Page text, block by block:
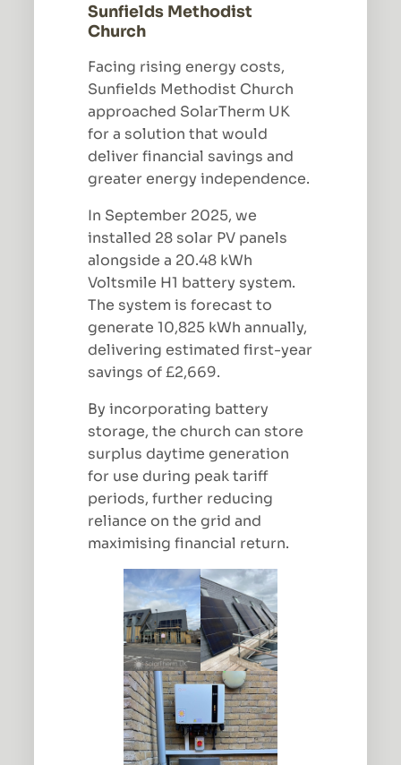
Sunfields Methodist
Church
Facing rising energy costs,
Sunfields Methodist Church
approached SolarTherm UK
for a solution that would
deliver financial savings and
greater energy independence.
In September 2025, we
installed 28 solar PV panels
alongside a 20.48 kWh
Voltsmile H1 battery system.
The system is forecast to
generate 10,825 kWh annually,
delivering estimated first-year
savings of £2,669.
By incorporating battery
storage, the church can store
surplus daytime generation
for use during peak tariff
periods, further reducing
reliance on the grid and
maximising financial return.